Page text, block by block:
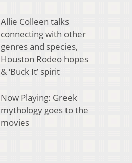
Allie Colleen talks
connecting with other
genres and species,
Houston Rodeo hopes
& ‘Buck It’ spirit
Now Playing: Greek
mythology goes to the
movies